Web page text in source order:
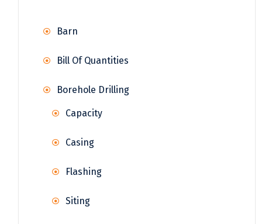
Barn
Bill Of Quantities
Borehole Drilling
Capacity
Casing
Flashing
Siting